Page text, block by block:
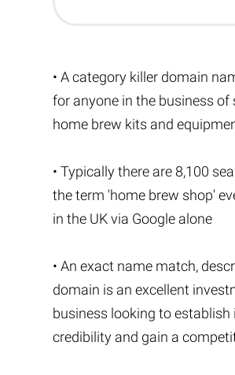
• A category killer domain
for anyone in the business of
home brew kits and
• Typically there are 8,100
the term 'home brew shop'
in the UK via Google alone
• An exact name match,
domain is an excellent
business looking to establish
credibility and gain a